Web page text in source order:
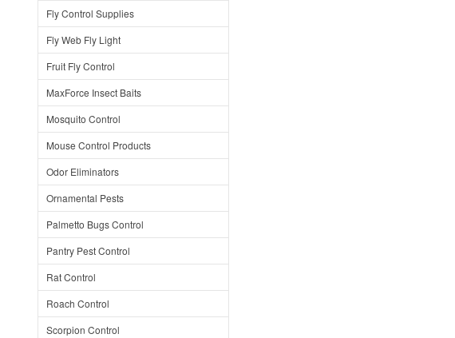
Fly Control Supplies
Fly Web Fly Light
Fruit Fly Control
MaxForce Insect Baits
Mosquito Control
Mouse Control Products
Odor Eliminators
Ornamental Pests
Palmetto Bugs Control
Pantry Pest Control
Rat Control
Roach Control
Scorpion Control